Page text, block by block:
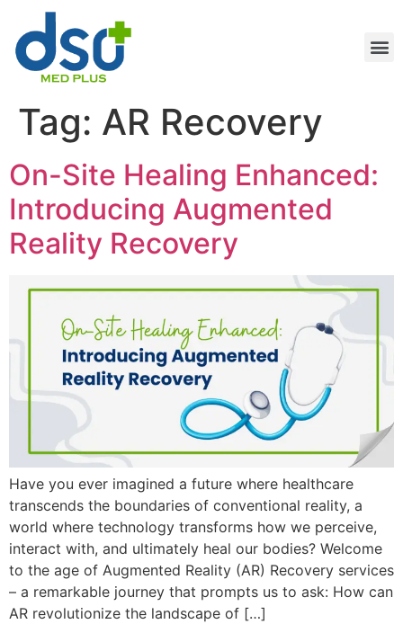
Tag: AR Recovery
On-Site Healing Enhanced:
Introducing Augmented
Reality Recovery
Have you ever imagined a future where healthcare
transcends the boundaries of conventional reality, a
world where technology transforms how we perceive,
interact with, and ultimately heal our bodies? Welcome
to the age of Augmented Reality (AR) Recovery services
– a remarkable journey that prompts us to ask: How can
AR revolutionize the landscape of […]